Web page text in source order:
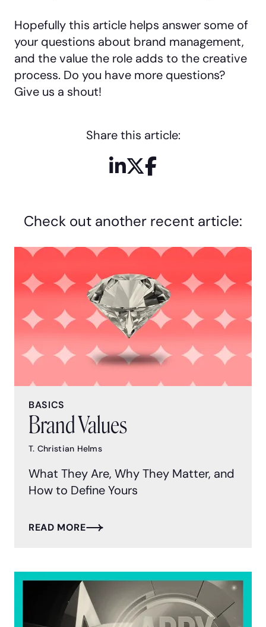
Hopefully this article helps answer some of
your questions about brand management,
and the value the role adds to the creative
process. Do you have more questions?
Give us a shout!
Share this article:
LinkedIn
X / Twitter
Facebook
Check out another recent article:
BASICS
Brand Values
T. Christian Helms
What They Are, Why They Matter, and
How to Define Yours
READ MORE